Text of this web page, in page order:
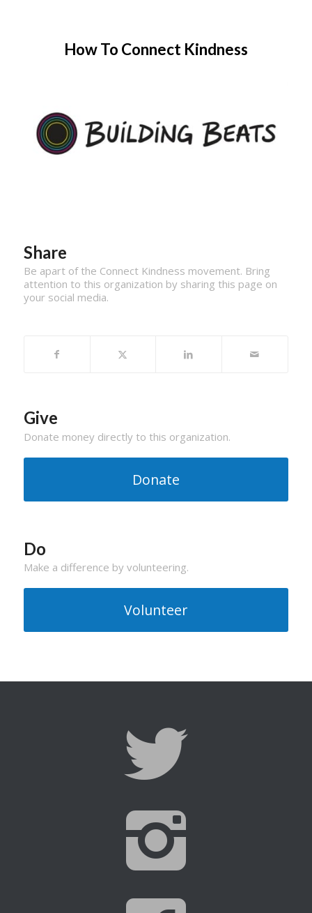
How To Connect Kindness
Share
Be apart of the Connect Kindness movement. Bring
attention to this organization by sharing this page on
your social media.
Give
Donate money directly to this organization.
Donate
Do
Make a difference by volunteering.
Volunteer